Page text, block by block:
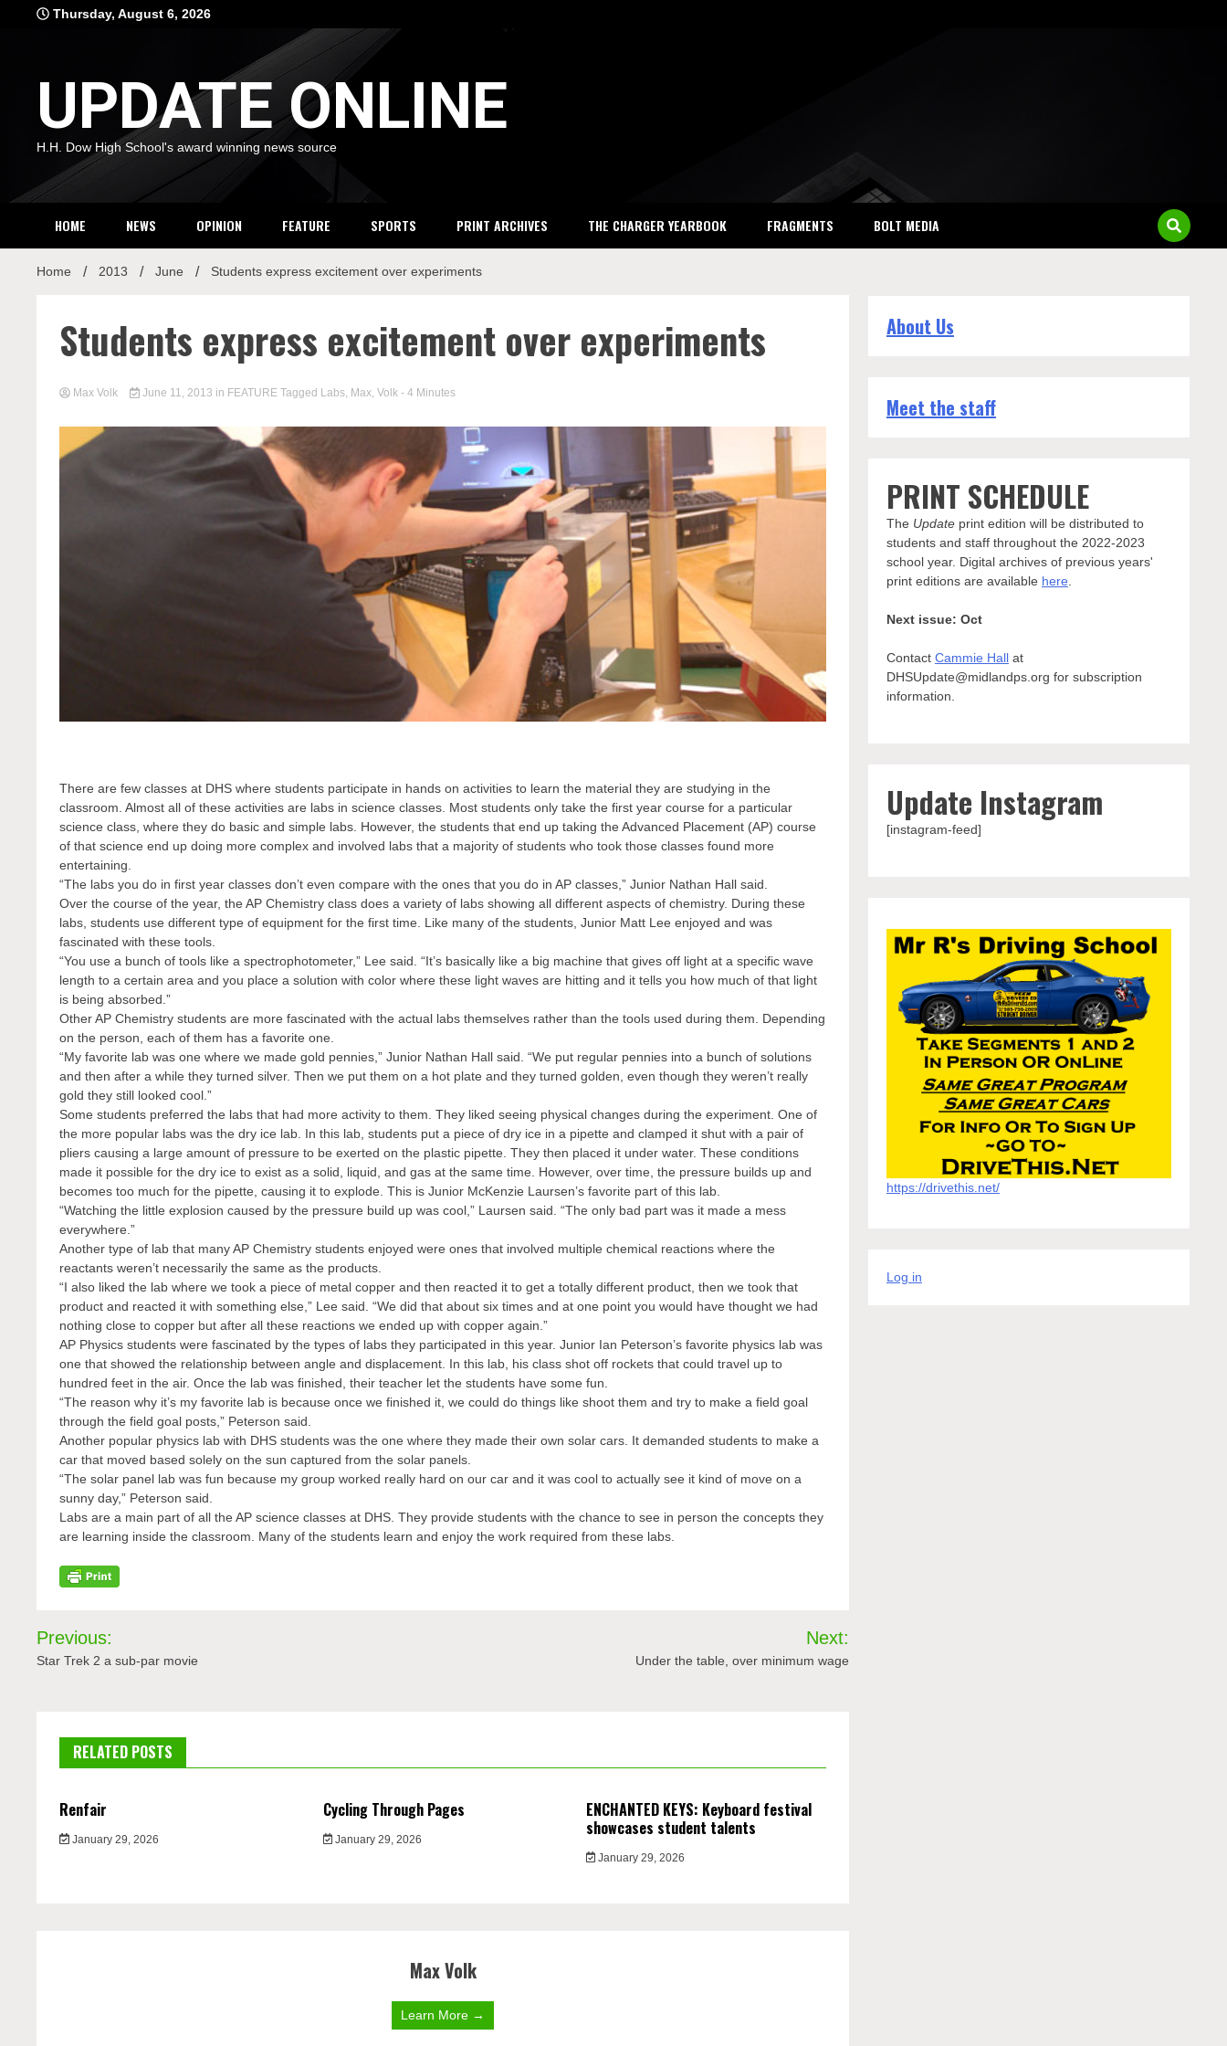
Thursday, August 6, 2026
UPDATE ONLINE
H.H. Dow High School's award winning news source
HOME NEWS OPINION FEATURE SPORTS PRINT ARCHIVES THE CHARGER YEARBOOK FRAGMENTS BOLT MEDIA
Home 2013 June Students express excitement over experiments
Students express excitement over experiments
Max Volk June 11, 2013 in FEATURE Tagged Labs, Max, Volk - 4 Minutes
There are few classes at DHS where students participate in hands on activities to learn the material they are studying in the
classroom. Almost all of these activities are labs in science classes. Most students only take the first year course for a particular
science class, where they do basic and simple labs. However, the students that end up taking the Advanced Placement (AP) course
of that science end up doing more complex and involved labs that a majority of students who took those classes found more
entertaining.
“The labs you do in first year classes don’t even compare with the ones that you do in AP classes,” Junior Nathan Hall said.
Over the course of the year, the AP Chemistry class does a variety of labs showing all different aspects of chemistry. During these
labs, students use different type of equipment for the first time. Like many of the students, Junior Matt Lee enjoyed and was
fascinated with these tools.
“You use a bunch of tools like a spectrophotometer,” Lee said. “It’s basically like a big machine that gives off light at a specific wave
length to a certain area and you place a solution with color where these light waves are hitting and it tells you how much of that light
is being absorbed.”
Other AP Chemistry students are more fascinated with the actual labs themselves rather than the tools used during them. Depending
on the person, each of them has a favorite one.
“My favorite lab was one where we made gold pennies,” Junior Nathan Hall said. “We put regular pennies into a bunch of solutions
and then after a while they turned silver. Then we put them on a hot plate and they turned golden, even though they weren’t really
gold they still looked cool.”
Some students preferred the labs that had more activity to them. They liked seeing physical changes during the experiment. One of
the more popular labs was the dry ice lab. In this lab, students put a piece of dry ice in a pipette and clamped it shut with a pair of
pliers causing a large amount of pressure to be exerted on the plastic pipette. They then placed it under water. These conditions
made it possible for the dry ice to exist as a solid, liquid, and gas at the same time. However, over time, the pressure builds up and
becomes too much for the pipette, causing it to explode. This is Junior McKenzie Laursen’s favorite part of this lab.
“Watching the little explosion caused by the pressure build up was cool,” Laursen said. “The only bad part was it made a mess
everywhere.”
Another type of lab that many AP Chemistry students enjoyed were ones that involved multiple chemical reactions where the
reactants weren’t necessarily the same as the products.
“I also liked the lab where we took a piece of metal copper and then reacted it to get a totally different product, then we took that
product and reacted it with something else,” Lee said. “We did that about six times and at one point you would have thought we had
nothing close to copper but after all these reactions we ended up with copper again.”
AP Physics students were fascinated by the types of labs they participated in this year. Junior Ian Peterson’s favorite physics lab was
one that showed the relationship between angle and displacement. In this lab, his class shot off rockets that could travel up to
hundred feet in the air. Once the lab was finished, their teacher let the students have some fun.
“The reason why it’s my favorite lab is because once we finished it, we could do things like shoot them and try to make a field goal
through the field goal posts,” Peterson said.
Another popular physics lab with DHS students was the one where they made their own solar cars. It demanded students to make a
car that moved based solely on the sun captured from the solar panels.
“The solar panel lab was fun because my group worked really hard on our car and it was cool to actually see it kind of move on a
sunny day,” Peterson said.
Labs are a main part of all the AP science classes at DHS. They provide students with the chance to see in person the concepts they
are learning inside the classroom. Many of the students learn and enjoy the work required from these labs.
Post
navigation
Previous:
Star Trek 2 a sub-par movie
Next:
Under the table, over minimum wage
RELATED POSTS
Renfair
January 29, 2026
Cycling Through Pages
January 29, 2026
ENCHANTED KEYS: Keyboard festival
showcases student talents
January 29, 2026
Max Volk
Learn More →
About Us
Meet the staff
PRINT SCHEDULE
The Updateprint edition will be distributed to
students and staff throughout the 2022-2023
school year. Digital archives of previous years'
print editions are available here
Next issue: Oct
Contact Cammie Hallat
DHSUpdate@midlandps.org for subscription
information.
Update Instagram
[instagram-feed]
https://drivethis.net/
Log in